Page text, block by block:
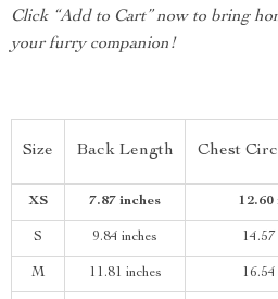
Click “Add to Cart” now to bring
your furry companion!
Size Back Length Chest
XS 7.87 inches 12.60
S 9.84 inches 14.57
M 11.81 inches 16.54